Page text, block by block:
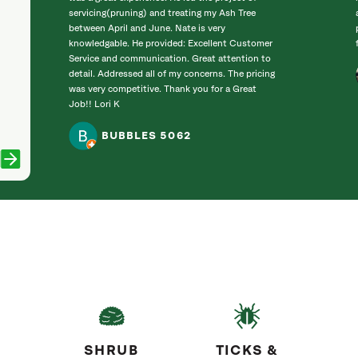
servicing(pruning) and treating my Ash Tree
between April and June. Nate is very
knowledgable. He provided: Excellent Customer
Service and communication. Great attention to
detail. Addressed all of my concerns. The pricing
was very competitive. Thank you for a Great
Job!! Lori K
BUBBLES 5062
SHRUB
TICKS &